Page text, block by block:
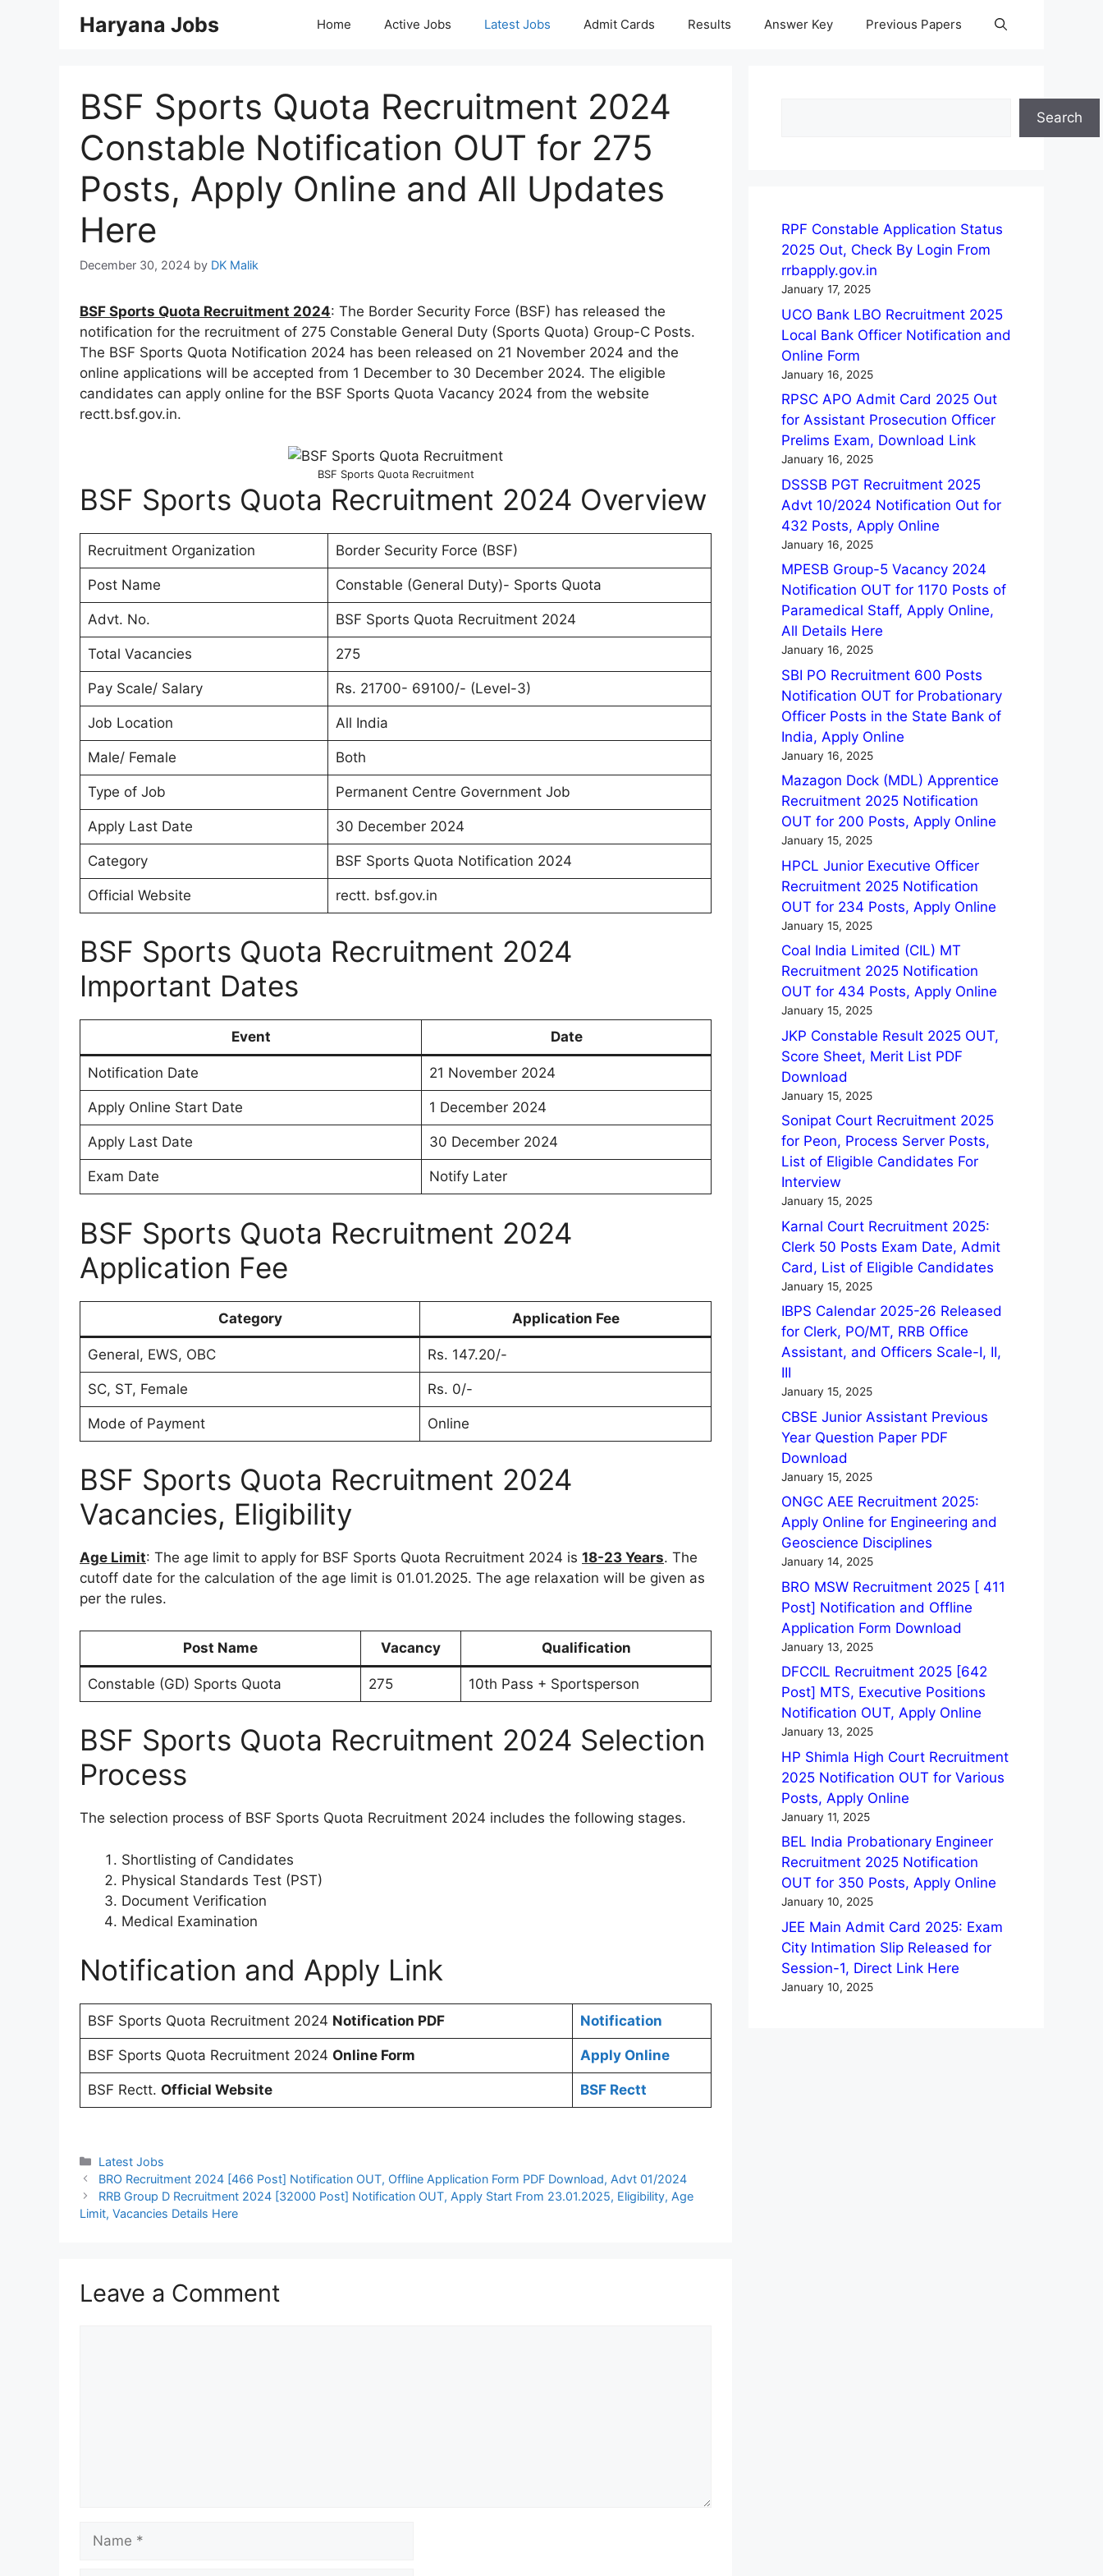
Haryana Jobs Home Active Jobs Latest Jobs Admit Cards Results Answer Key Previous Papers
BSF Sports Quota Recruitment 2024
Constable Notification OUT for 275
Posts, Apply Online and All Updates
Here
December 30, 2024 by DK Malik
BSF Sports Quota Recruitment 2024: The Border Security Force (BSF) has released the
notification for the recruitment of 275 Constable General Duty (Sports Quota) Group-C Posts.
The BSF Sports Quota Notification 2024 has been released on 21 November 2024 and the
online applications will be accepted from 1 December to 30 December 2024. The eligible
candidates can apply online for the BSF Sports Quota Vacancy 2024 from the website
rectt.bsf.gov.in.
BSF Sports Quota Recruitment
BSF Sports Quota Recruitment 2024 Overview
Recruitment Organization Border Security Force (BSF)
Post Name Constable (General Duty)- Sports Quota
Advt. No. BSF Sports Quota Recruitment 2024
Total Vacancies 275
Pay Scale/ Salary Rs. 21700- 69100/- (Level-3)
Job Location All India
Male/ Female Both
Type of Job Permanent Centre Government Job
Apply Last Date 30 December 2024
Category BSF Sports Quota Notification 2024
Official Website rectt. bsf.gov.in
BSF Sports Quota Recruitment 2024
Important Dates
Event Date
Notification Date 21 November 2024
Apply Online Start Date 1 December 2024
Apply Last Date 30 December 2024
Exam Date Notify Later
BSF Sports Quota Recruitment 2024
Application Fee
Category Application Fee
General, EWS, OBC Rs. 147.20/-
SC, ST, Female Rs. 0/-
Mode of Payment Online
BSF Sports Quota Recruitment 2024
Vacancies, Eligibility
Age Limit: The age limit to apply for BSF Sports Quota Recruitment 2024 is 18-23 Years. The
cutoff date for the calculation of the age limit is 01.01.2025. The age relaxation will be given as
per the rules.
Post Name Vacancy Qualification
Constable (GD) Sports Quota 275 10th Pass + Sportsperson
BSF Sports Quota Recruitment 2024 Selection
Process
The selection process of BSF Sports Quota Recruitment 2024 includes the following stages.
Shortlisting of Candidates
Physical Standards Test (PST)
Document Verification
Medical Examination
Notification and Apply Link
BSF Sports Quota Recruitment 2024 Notification PDF Notification
BSF Sports Quota Recruitment 2024 Online Form Apply Online
BSF Rectt. Official Website BSF Rectt
Categories
Latest Jobs
BRO Recruitment 2024 [466 Post] Notification OUT, Offline Application Form PDF Download, Advt 01/2024
RRB Group D Recruitment 2024 [32000 Post] Notification OUT, Apply Start From 23.01.2025, Eligibility, Age
Limit, Vacancies Details Here
Leave a Comment
Search
RPF Constable Application Status
2025 Out, Check By Login From
rrbapply.gov.in
January 17, 2025
UCO Bank LBO Recruitment 2025
Local Bank Officer Notification and
Online Form
January 16, 2025
RPSC APO Admit Card 2025 Out
for Assistant Prosecution Officer
Prelims Exam, Download Link
January 16, 2025
DSSSB PGT Recruitment 2025
Advt 10/2024 Notification Out for
432 Posts, Apply Online
January 16, 2025
MPESB Group-5 Vacancy 2024
Notification OUT for 1170 Posts of
Paramedical Staff, Apply Online,
All Details Here
January 16, 2025
SBI PO Recruitment 600 Posts
Notification OUT for Probationary
Officer Posts in the State Bank of
India, Apply Online
January 16, 2025
Mazagon Dock (MDL) Apprentice
Recruitment 2025 Notification
OUT for 200 Posts, Apply Online
January 15, 2025
HPCL Junior Executive Officer
Recruitment 2025 Notification
OUT for 234 Posts, Apply Online
January 15, 2025
Coal India Limited (CIL) MT
Recruitment 2025 Notification
OUT for 434 Posts, Apply Online
January 15, 2025
JKP Constable Result 2025 OUT,
Score Sheet, Merit List PDF
Download
January 15, 2025
Sonipat Court Recruitment 2025
for Peon, Process Server Posts,
List of Eligible Candidates For
Interview
January 15, 2025
Karnal Court Recruitment 2025:
Clerk 50 Posts Exam Date, Admit
Card, List of Eligible Candidates
January 15, 2025
IBPS Calendar 2025-26 Released
for Clerk, PO/MT, RRB Office
Assistant, and Officers Scale-I, II,
III
January 15, 2025
CBSE Junior Assistant Previous
Year Question Paper PDF
Download
January 15, 2025
ONGC AEE Recruitment 2025:
Apply Online for Engineering and
Geoscience Disciplines
January 14, 2025
BRO MSW Recruitment 2025 [ 411
Post] Notification and Offline
Application Form Download
January 13, 2025
DFCCIL Recruitment 2025 [642
Post] MTS, Executive Positions
Notification OUT, Apply Online
January 13, 2025
HP Shimla High Court Recruitment
2025 Notification OUT for Various
Posts, Apply Online
January 11, 2025
BEL India Probationary Engineer
Recruitment 2025 Notification
OUT for 350 Posts, Apply Online
January 10, 2025
JEE Main Admit Card 2025: Exam
City Intimation Slip Released for
Session-1, Direct Link Here
January 10, 2025